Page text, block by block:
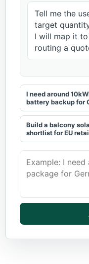
Tell me the
target
I will map it
routing a
I need around
battery backup for
Build a balcony
shortlist for EU
Describe the